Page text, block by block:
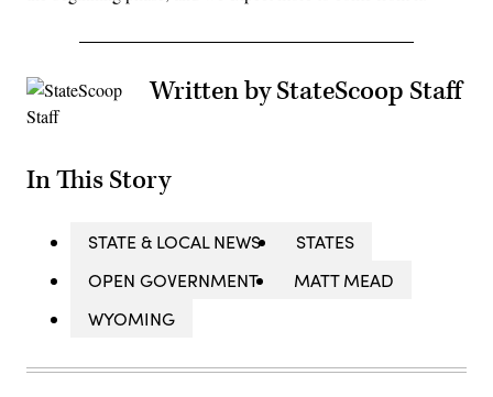
Written by StateScoop Staff
In This Story
STATE & LOCAL NEWS
STATES
OPEN GOVERNMENT
MATT MEAD
WYOMING